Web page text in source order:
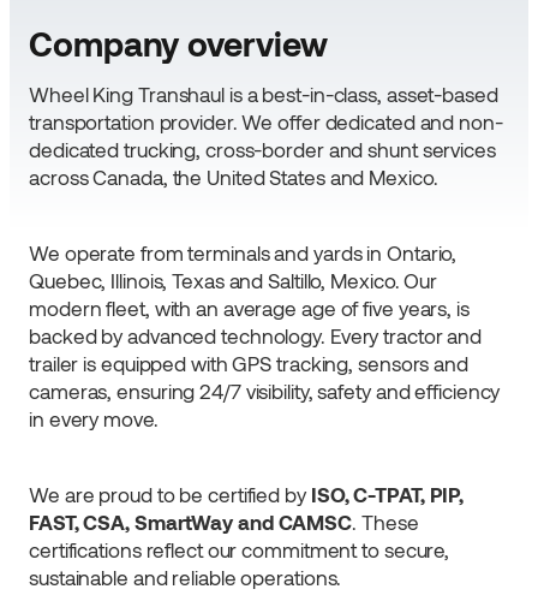
Company overview
Wheel King Transhaul is a best-in-class, asset-based
transportation provider. We offer dedicated and non-
dedicated trucking, cross-border and shunt services
across Canada, the United States and Mexico.
We operate from terminals and yards in Ontario,
Quebec, Illinois, Texas and Saltillo, Mexico. Our
modern fleet, with an average age of five years, is
backed by advanced technology. Every tractor and
trailer is equipped with GPS tracking, sensors and
cameras, ensuring 24/7 visibility, safety and efficiency
in every move.
We are proud to be certified byISO, C-TPAT, PIP,
FAST, CSA, SmartWay and CAMSC . These
certifications reflect our commitment to secure,
sustainable and reliable operations.